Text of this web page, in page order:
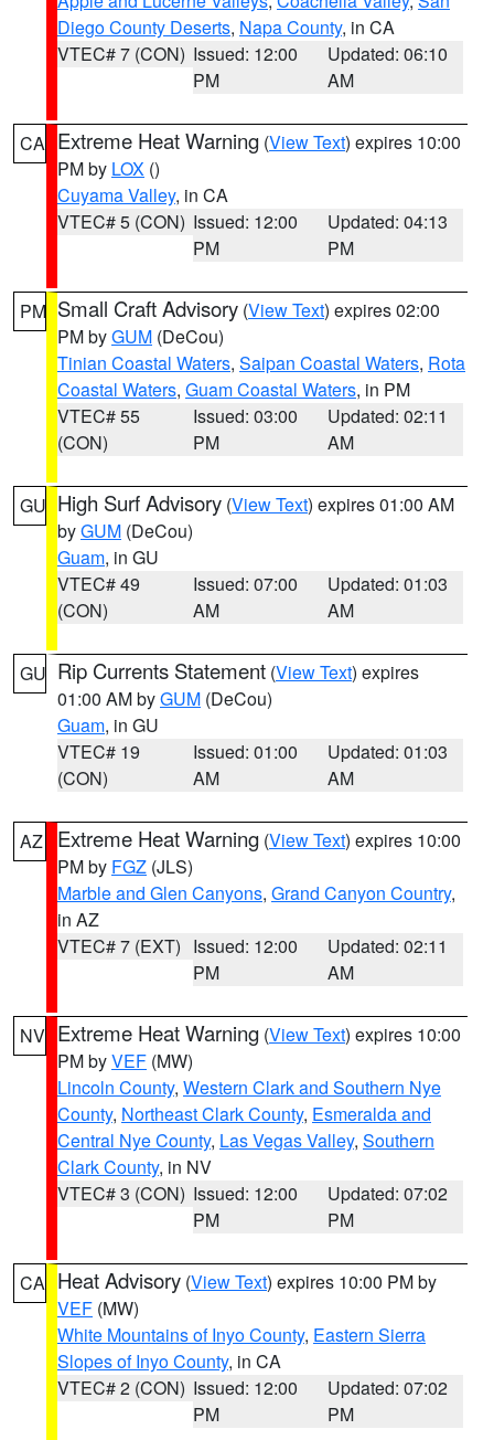
Diego County Deserts, Napa County, in CA
VTEC# 7 (CON) Issued: 12:00
PM
Updated: 06:10
AM
CA Extreme Heat Warning (View Text) expires 10:00
PM by LOX ()
Cuyama Valley, in CA
VTEC# 5 (CON) Issued: 12:00
PM
Updated: 04:13
PM
PM Small Craft Advisory (View Text) expires 02:00
PM byGUM (DeCou)
Tinian Coastal Waters, Saipan Coastal Waters, Rota
Coastal Waters, Guam Coastal Waters, in PM
VTEC# 55
(CON)
Issued: 03:00
PM
Updated: 02:11
AM
GU High Surf Advisory (View Text) expires 01:00 AM
byGUM (DeCou)
Guam, in GU
VTEC# 49
(CON)
Issued: 07:00
AM
Updated: 01:03
AM
GU Rip Currents Statement (View Text) expires
01:00 AM byGUM (DeCou)
Guam, in GU
VTEC# 19
(CON)
Issued: 01:00
AM
Updated: 01:03
AM
AZ Extreme Heat Warning (View Text) expires 10:00
PM by FGZ (JLS)
Marble and Glen Canyons, Grand Canyon Country,
in AZ
VTEC# 7 (EXT) Issued: 12:00
PM
Updated: 02:11
AM
NV Extreme Heat Warning (View Text) expires 10:00
PM byVEF (MW)
Lincoln County, Western Clark and Southern Nye
County, Northeast Clark County, Esmeralda and
Central Nye County, Las Vegas Valley, Southern
Clark County, in NV
VTEC# 3 (CON) Issued: 12:00
PM
Updated: 07:02
PM
CA Heat Advisory (View Text) expires 10:00 PM by
VEF (MW)
White Mountains of Inyo County, Eastern Sierra
Slopes of Inyo County, in CA
VTEC# 2 (CON) Issued: 12:00
PM
Updated: 07:02
PM